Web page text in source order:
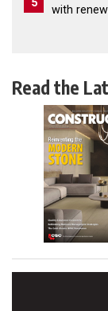
with
Read the